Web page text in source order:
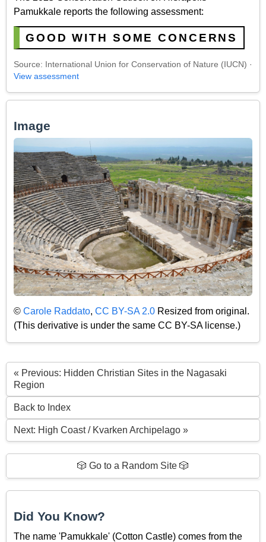
Pamukkale reports the following assessment:
GOOD WITH SOME CONCERNS
Source: International Union for Conservation of Nature (IUCN) ·
View assessment
Image
© Carole Raddato, CC BY-SA 2.0 Resized from original.
(This derivative is under the same CC BY-SA license.)
« Previous: Hidden Christian Sites in the Nagasaki
Region
Back to Index
Next: High Coast / Kvarken Archipelago »
🎲 Go to a Random Site 🎲
Did You Know?
The name 'Pamukkale' (Cotton Castle) comes from the